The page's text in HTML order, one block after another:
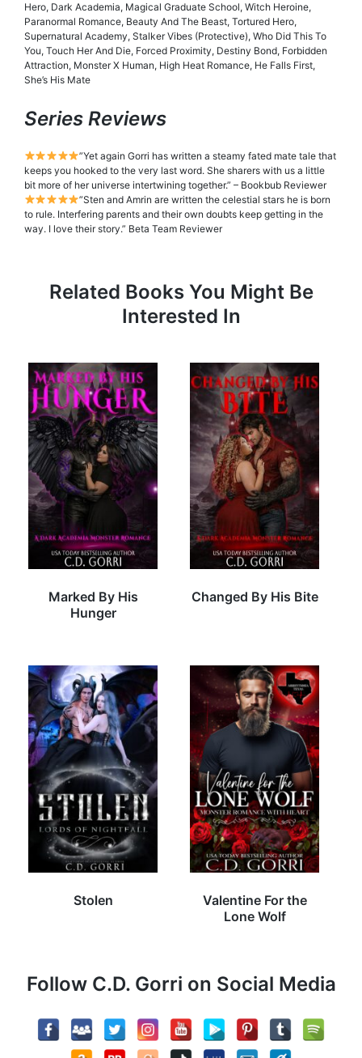
Hero, Dark Academia, Magical Graduate School, Witch Heroine,
Paranormal Romance, Beauty And The Beast, Tortured Hero,
Supernatural Academy, Stalker Vibes (Protective), Who Did This To
You, Touch Her And Die, Forced Proximity, Destiny Bond, Forbidden
Attraction, Monster X Human, High Heat Romance, He Falls First,
She’s His Mate
Series Reviews
”Yet again Gorri has written a steamy fated mate tale that
keeps you hooked to the very last word. She sharers with us a little
bit more of her universe intertwining together.” – Bookbub Reviewer
”Sten and Amrin are written the celestial stars he is born
to rule. Interfering parents and their own doubts keep getting in the
way. I love their story.” Beta Team Reviewer
Related Books You Might Be
Interested In
Marked By His
Hunger
Changed By His Bite
Stolen
Valentine For the
Lone Wolf
Follow C.D. Gorri on Social Media